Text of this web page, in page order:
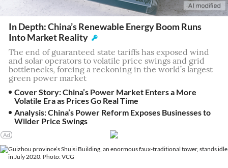
In Depth: China’s Renewable Energy Boom Runs
Into Market Reality
The end of guaranteed state tariffs has exposed wind
and solar operators to volatile price swings and grid
bottlenecks, forcing a reckoning in the world’s largest
green power market
Cover Story: China’s Power Market Enters a More
Volatile Era as Prices Go Real Time
Analysis: China’s Power Reform Exposes Businesses to
Wilder Price Swings